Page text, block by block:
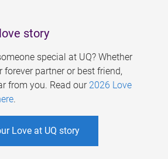
story
special at UQ? Whether
forever partner or best friend,
from you. Read our 2026 Love
.
Love at UQ story